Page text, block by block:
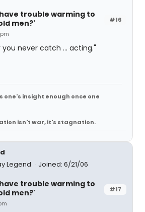
#16
trouble warming to
men?'
never catch ... acting."
one's insight enough once one
isn't war, it's stagnation.
Legend
Joined: 6/21/06
#17
trouble warming to
men?'